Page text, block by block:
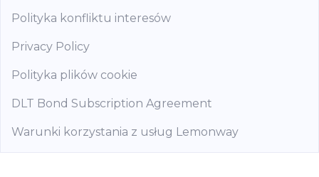
Polityka konfliktu interesów
Privacy Policy
Polityka plików cookie
DLT Bond Subscription Agreement
Warunki korzystania z usług Lemonway